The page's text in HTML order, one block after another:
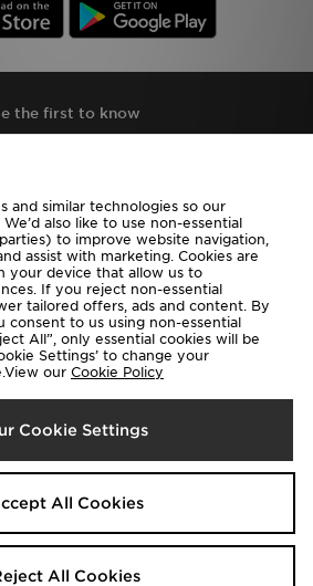
the first to know
JD Sports Full Site
Terms & Conditions
Contact Us
Careers
and similar technologies so our
also like to use non-essential
to improve website navigation,
assist with marketing. Cookies are
your device that allow us to
If you reject non-essential
tailored offers, ads and content. By
consent to us using non-essential
All”, only essential cookies will be
Settings’ to change your
our Cookie Policy
Cookie Settings
All Cookies
All Cookies